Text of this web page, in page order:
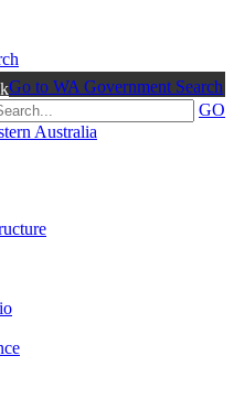
Go to WA Government Search
GO